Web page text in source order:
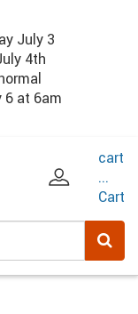
July 3
4th
6 at 6am
cart
...
Cart